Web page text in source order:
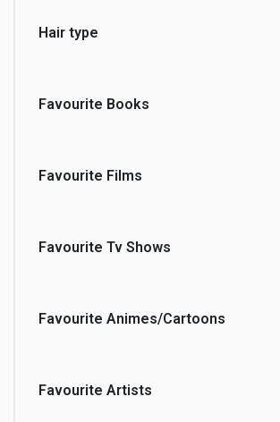
Hair type
Favourite Books
Favourite Films
Favourite Tv Shows
Favourite Animes/Cartoons
Favourite Artists